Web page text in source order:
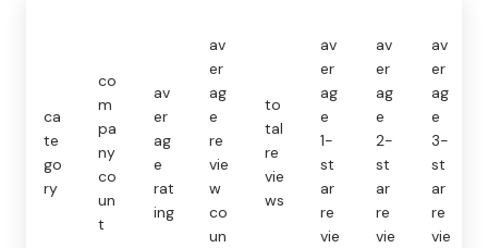
ca
te
go
ry
co
m
pa
ny
co
un
t
av
er
ag
e
rat
ing
av
er
ag
e
re
vie
w
co
un
to
tal
re
vie
ws
av
er
ag
e
1-
st
ar
re
vie
av
er
ag
e
2-
st
ar
re
vie
av
er
ag
e
3-
st
ar
re
vie